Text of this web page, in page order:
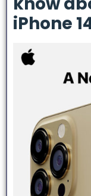
iPhone